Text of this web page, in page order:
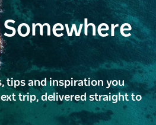
tips and inspiration you
trip, delivered straight to